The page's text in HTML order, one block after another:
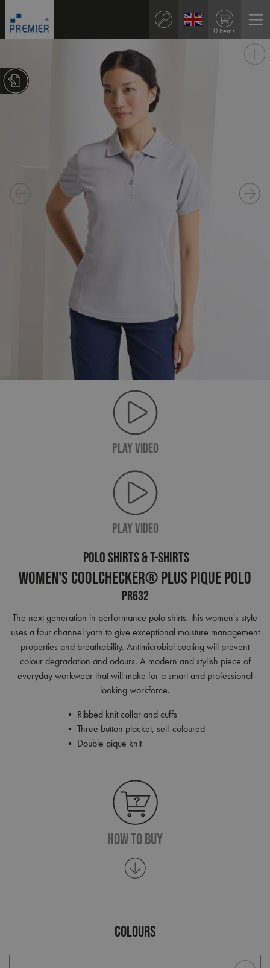
0 items
PLAY VIDEO
PLAY VIDEO
POLO SHIRTS & T-SHIRTS
Women's Coolchecker® Plus Pique Polo
PR632
The next generation in performance polo shirts, this women's style
uses a four channel yarn to give exceptional moisture management
properties and breathability. Antimicrobial coating will prevent
colour degradation and odours. A modern and stylish piece of
everyday workwear that will make for a smart and professional
looking workforce.
• Ribbed knit collar and cuffs
• Three button placket, self-coloured
• Double pique knit
How To Buy
COLOURS